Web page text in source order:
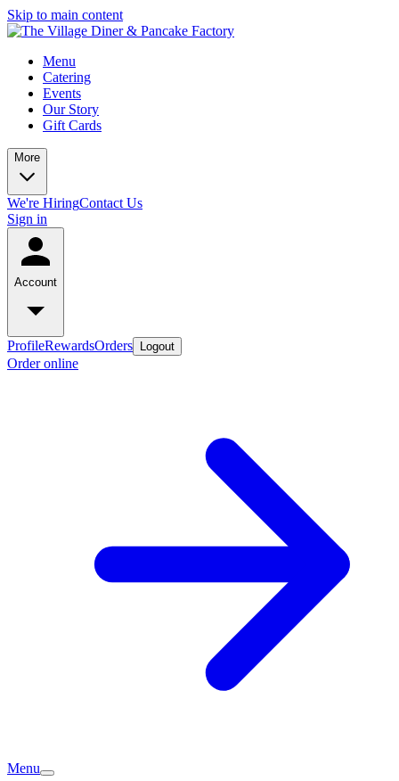
Skip to main content
Menu
Catering
Events
Our Story
Gift Cards
More
We're HiringContact Us
Sign in
Account
ProfileRewardsOrders Logout
Order online
Menu